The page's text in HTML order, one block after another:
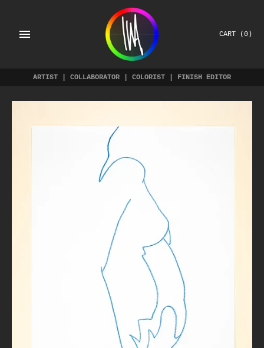
content
CART (0)
ARTIST | COLLABORATOR | COLORIST | FINISH EDITOR